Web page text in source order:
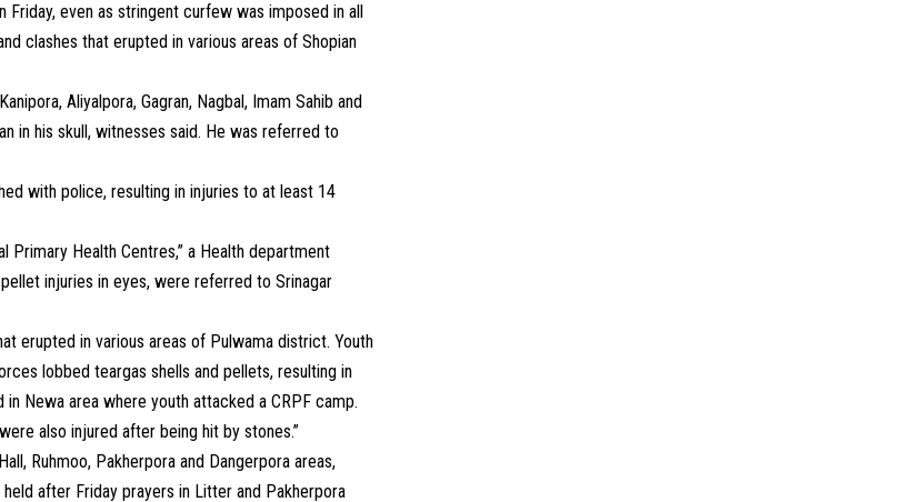
even as stringent curfew was imposed in all
clashes that erupted in various areas of Shopian
Aliyalpora, Gagran, Nagbal, Imam Sahib and
in his skull, witnesses said. He was referred to
with police, resulting in injuries to at least 14
Health Centres,” a Health department
injuries in eyes, were referred to Srinagar
erupted in various areas of Pulwama district. Youth
lobbed teargas shells and pellets, resulting in
Newa area where youth attacked a CRPF camp.
also injured after being hit by stones.”
Ruhmoo, Pakherpora and Dangerpora areas,
after Friday prayers in Litter and Pakherpora